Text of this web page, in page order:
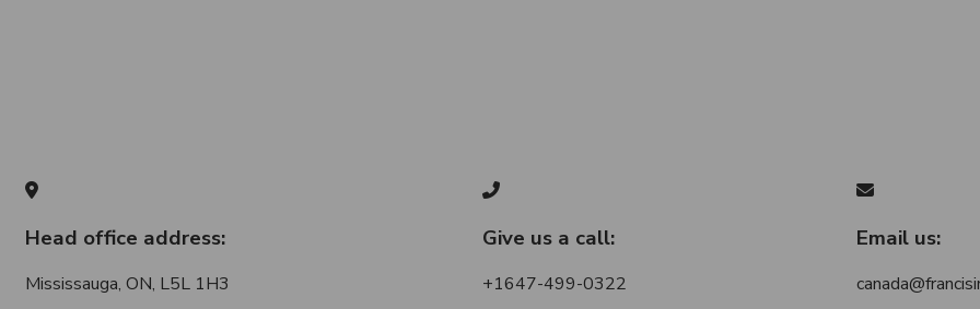
Head office address:
Mississauga, ON, L5L 1H3
Give us a call:
+1647-499-0322
Email us: